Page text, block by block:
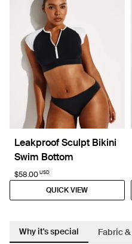
Leakproof Sculpt Bikini
Swim Bottom
$58.00 USD
QUICK VIEW
Why it's special Fabric